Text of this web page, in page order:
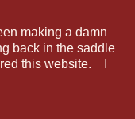
making a damn
back in the saddle
this website. I